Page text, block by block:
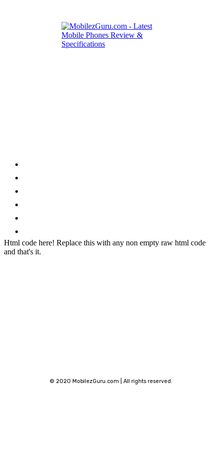
Html code here! Replace this with any non empty raw html code
and that's it.
© 2020 MobilezGuru.com | All rights reserved.